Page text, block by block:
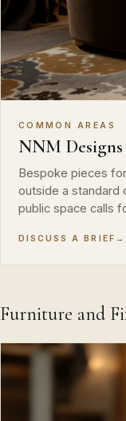
COMMON AREAS
NNM Designs
Bespoke pieces
outside a standard
public space calls
DISCUSS A BRIEF →
Furniture and